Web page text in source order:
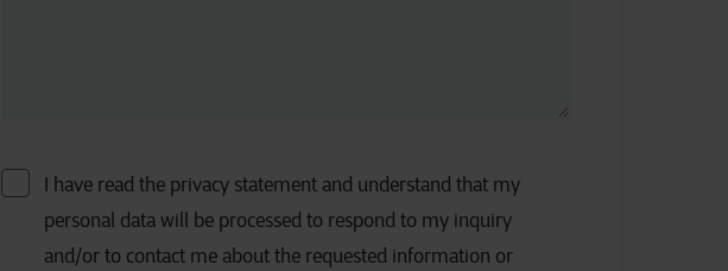
I have read the privacy statement and understand that my
personal data will be processed to respond to my inquiry
and/or to contact me about the requested information or